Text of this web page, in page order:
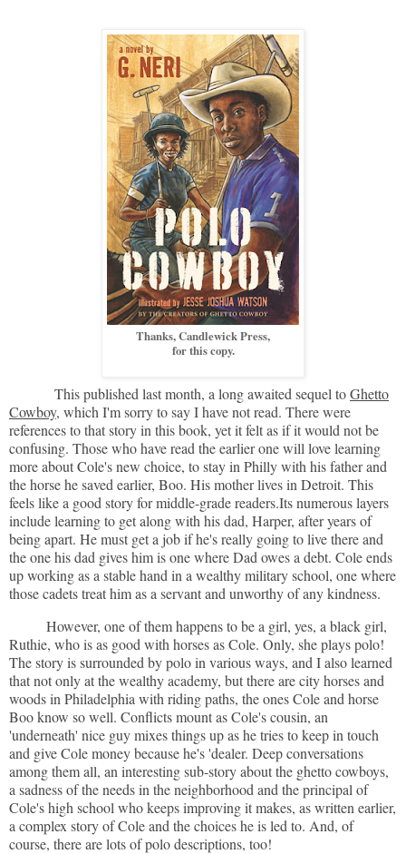
Thanks, Candlewick Press,
for this copy.
This published last month, a long awaited sequel toGhetto
Cowboy, which I'm sorry to say I have not read. There were
references to that story in this book, yet it felt as if it would not be
confusing. Those who have read the earlier one will love learning
more about Cole's new choice, to stay in Philly with his father and
the horse he saved earlier, Boo. His mother lives in Detroit. This
feels like a good story for middle-grade readers.Its numerous layers
include learning to get along with his dad, Harper, after years of
being apart. He must get a job if he's really going to live there and
the one his dad gives him is one where Dad owes a debt. Cole ends
up working as a stable hand in a wealthy military school, one where
those cadets treat him as a servant and unworthy of any kindness.
However, one of them happens to be a girl, yes, a black girl,
Ruthie, who is as good with horses as Cole. Only, she plays polo!
The story is surrounded by polo in various ways, and I also learned
that not only at the wealthy academy, but there are city horses and
woods in Philadelphia with riding paths, the ones Cole and horse
Boo know so well. Conflicts mount as Cole's cousin, an
'underneath' nice guy mixes things up as he tries to keep in touch
and give Cole money because he's 'dealer. Deep conversations
among them all, an interesting sub-story about the ghetto cowboys,
a sadness of the needs in the neighborhood and the principal of
Cole's high school who keeps improving it makes, as written earlier,
a complex story of Cole and the choices he is led to. And, of
course, there are lots of polo descriptions, too!